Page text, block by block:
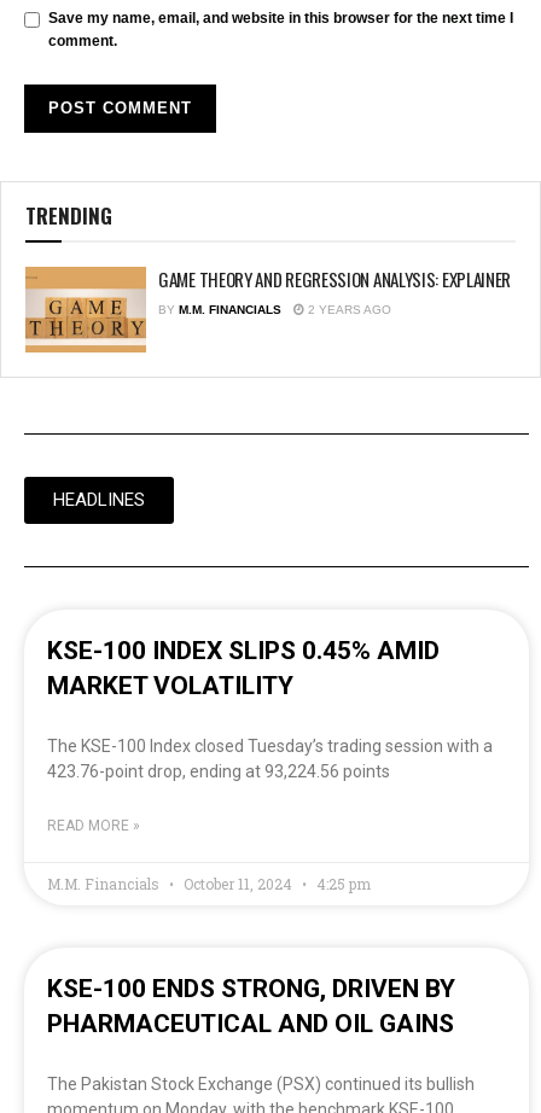
Save my name, email, and website in this browser for the next time I
comment.
TRENDING
GAME THEORY AND REGRESSION ANALYSIS: EXPLAINER
BY M.M. FINANCIALS 2 YEARS AGO
HEADLINES
KSE-100 INDEX SLIPS 0.45% AMID
MARKET VOLATILITY
The KSE-100 Index closed Tuesday’s trading session with a
423.76-point drop, ending at 93,224.56 points
READ MORE »
M.M. Financials October 11, 2024 4:25 pm
KSE-100 ENDS STRONG, DRIVEN BY
PHARMACEUTICAL AND OIL GAINS
The Pakistan Stock Exchange (PSX) continued its bullish